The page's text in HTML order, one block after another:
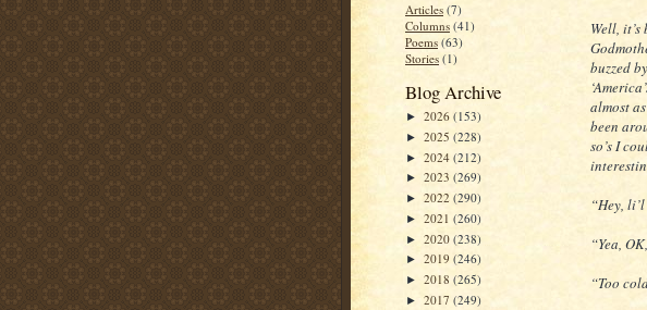
Articles (7)
Columns (41)
Poems (63)
Stories (1)
Blog Archive
► 2026 (153)
► 2025 (228)
► 2024 (212)
► 2023 (269)
► 2022 (290)
► 2021 (260)
► 2020 (238)
► 2019 (246)
► 2018 (265)
► 2017 (249)
Well,
buzzed
almost
been
so’s I
“Hey,
“Yea,
“Too